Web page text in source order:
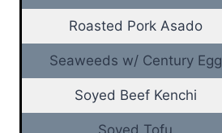
Roasted Pork Asado
Seaweeds w/ Century Egg
Soyed Beef Kenchi
Soyed Tofu